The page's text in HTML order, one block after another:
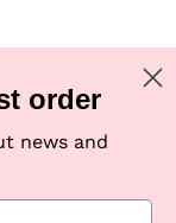
order
news and